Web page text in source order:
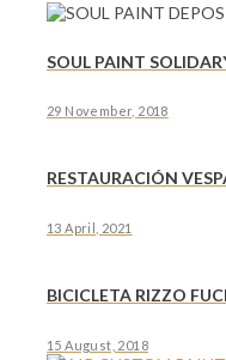
SOUL PAINT
29 November, 2018
RESTAURACIÓN
13 April, 2021
BICICLETA RIZZO
15 August, 2018